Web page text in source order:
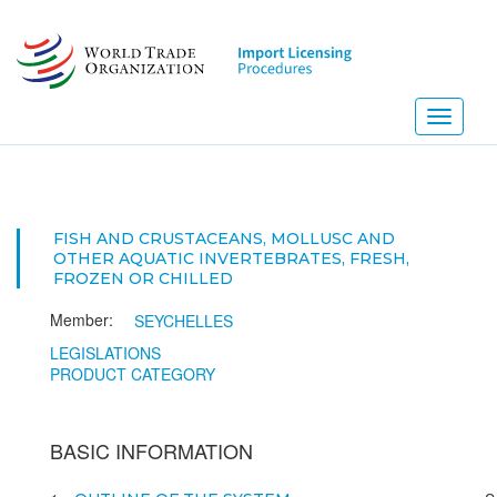
main
content
Toggle
FISH AND CRUSTACEANS, MOLLUSC AND
OTHER AQUATIC INVERTEBRATES, FRESH,
FROZEN OR CHILLED
Member:
SEYCHELLES
LEGISLATIONS
PRODUCT CATEGORY
BASIC INFORMATION